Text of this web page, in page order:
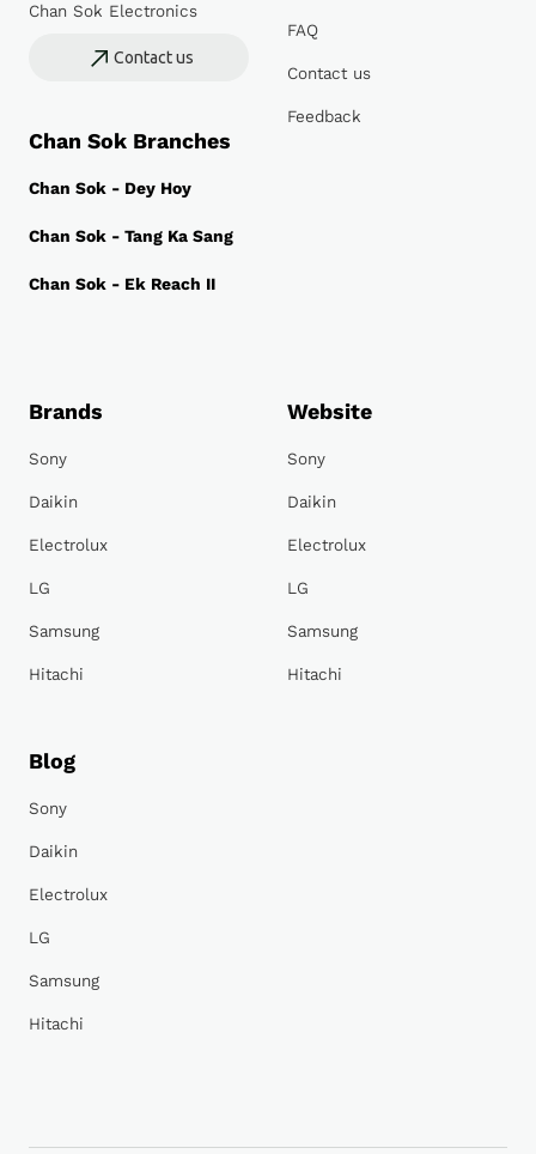
Chan Sok Electronics
Contact us
Chan Sok Branches
Chan Sok - Dey Hoy
Chan Sok - Tang Ka Sang
Chan Sok - Ek Reach II
FAQ
Contact us
Feedback
Brands
Sony
Daikin
Electrolux
LG
Samsung
Hitachi
Website
Sony
Daikin
Electrolux
LG
Samsung
Hitachi
Blog
Sony
Daikin
Electrolux
LG
Samsung
Hitachi